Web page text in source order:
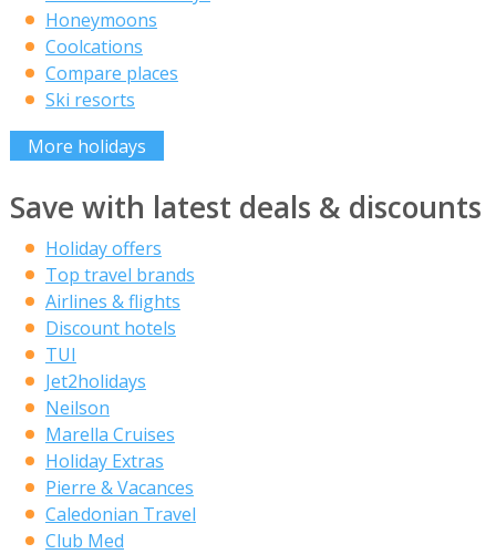
Honeymoons
Coolcations
Compare places
Ski resorts
More holidays
Save with latest deals & discounts
Holiday offers
Top travel brands
Airlines & flights
Discount hotels
TUI
Jet2holidays
Neilson
Marella Cruises
Holiday Extras
Pierre & Vacances
Caledonian Travel
Club Med